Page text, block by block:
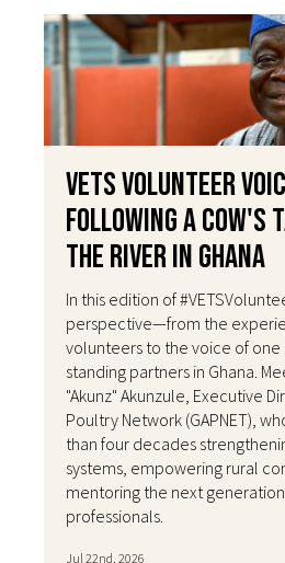
VETS Volunteer
Following a Cow's
the River in Ghana
In this edition of
perspective—from the
volunteers to the voice of one
standing partners in Ghana.
"Akunz" Akunzule, Executive
Poultry Network (GAPNET),
than four decades
systems, empowering rural
mentoring the next
professionals.
Jul 22nd, 2026